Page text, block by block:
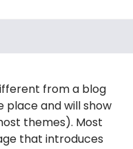
from a blog
place and will show
themes). Most
that introduces